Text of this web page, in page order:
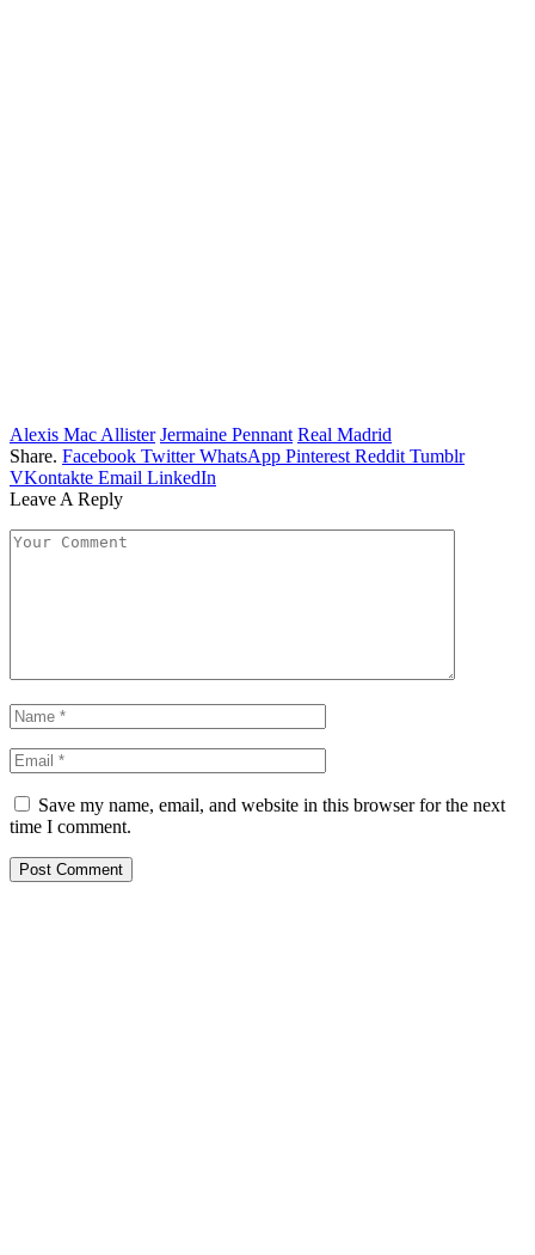
Alexis Mac Allister Jermaine Pennant Real Madrid
Share. Facebook Twitter WhatsApp Pinterest Reddit Tumblr
VKontakte Email LinkedIn
Leave A Reply
Save my name, email, and website in this browser for the next
time I comment.